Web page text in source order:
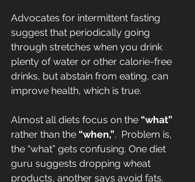
Advocates for intermittent fasting
suggest that periodically going
through stretches when you drink
plenty of water or other calorie-free
drinks, but abstain from eating, can
improve health, which is true.
Almost all diets focus on the “what”
rather than the “when,”.  Problem is,
the “what” gets confusing. One diet
guru suggests dropping wheat
products, another says avoid fats.